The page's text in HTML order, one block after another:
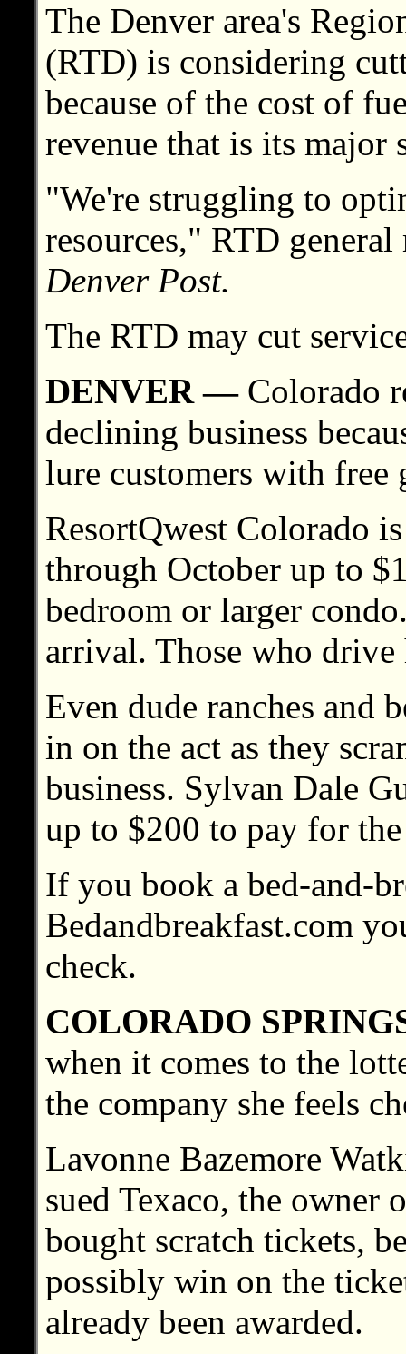
The Denver area's
(RTD) is considering
because of the cost of
revenue that is its major
"We're struggling to
resources," RTD
Denver Post.
The RTD may cut
DENVER —Colorado
declining business
lure customers with free
ResortQwest Colorado
through October up to
bedroom or larger
arrival. Those who
Even dude ranches and
in on the act as they
business. Sylvan Dale
up to $200 to pay for
If you book a bed-and-
Bedandbreakfast.com
check.
COLORADO
when it comes to the
the company she feels
Lavonne Bazemore
sued Texaco, the owner
bought scratch tickets,
possibly win on the
already been awarded.